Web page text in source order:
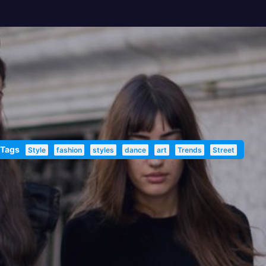
Style fashion styles dance art Trends Street